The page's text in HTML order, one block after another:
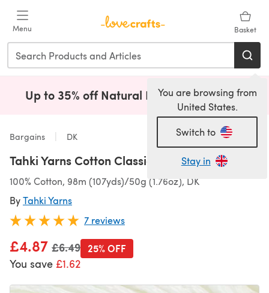
Menu Basket
You are browsing from
United States.
Switch to
Stay in
Up to 35% off Natural Fibres! Shop Now(opens
Bargains DK
Tahki Yarns Cotton Classic
100% Cotton, 98m (107yds)/50g (1.76oz), DK
ByTahki Yarns
7 reviews
£4.87 Old price
£6.49
You save £1.62
25% OFF